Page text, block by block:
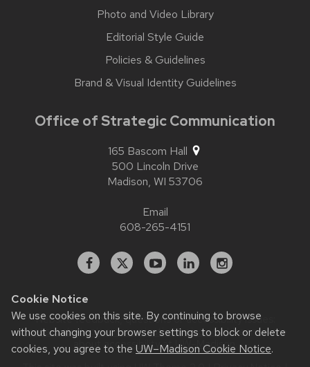
Cookie Notice
We use cookies on this site. By continuing to browse
without changing your browser settings to block or delete
cookies, you agree to the UW–Madison Cookie Notice.
Photo and Video Library
Editorial Style Guide
Policies & Guidelines
Brand & Visual Identity Guidelines
Office of Strategic Communication
165 Bascom Hall
500 Lincoln Drive
Madison, WI 53706
Email
608-265-4151
Facebook
X YouTubeLinkedInstagram
Website feedback, questions or accessibility issues:
contact.strategiccommunication@wisc.edu| Learn more
about accessibility at UW–Madison.